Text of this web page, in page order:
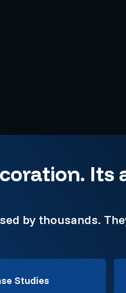
Its
by thousands.
Studies